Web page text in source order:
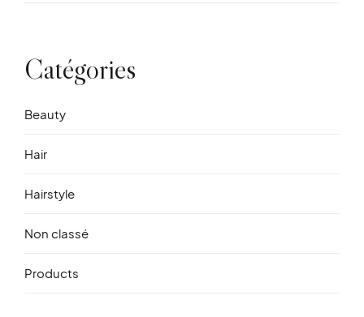
Catégories
Beauty
Hair
Hairstyle
Non classé
Products